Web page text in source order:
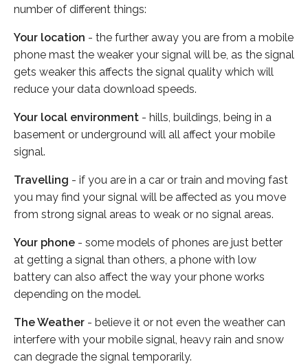
number of different things:
Your location - the further away you are from a mobile
phone mast the weaker your signal will be, as the signal
gets weaker this affects the signal quality which will
reduce your data download speeds.
Your local environment - hills, buildings, being in a
basement or underground will all affect your mobile
signal.
Travelling - if you are in a car or train and moving fast
you may find your signal will be affected as you move
from strong signal areas to weak or no signal areas.
Your phone - some models of phones are just better
at getting a signal than others, a phone with low
battery can also affect the way your phone works
depending on the model.
The Weather - believe it or not even the weather can
interfere with your mobile signal, heavy rain and snow
can degrade the signal temporarily.